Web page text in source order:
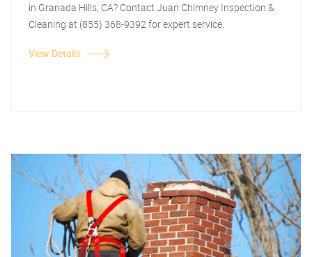
in Granada Hills, CA? Contact Juan Chimney Inspection &
Cleaning at (855) 368-9392 for expert service.
View Details